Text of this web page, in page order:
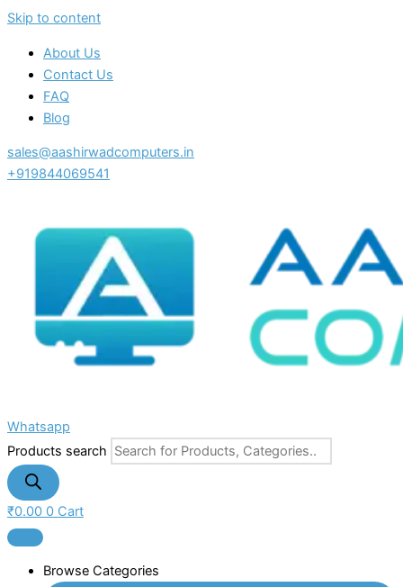
Skip to content
About Us
Contact Us
FAQ
Blog
sales@aashirwadcomputers.in
+919844069541
Whatsapp
Products search
₹0.00 0 Cart
Browse Categories